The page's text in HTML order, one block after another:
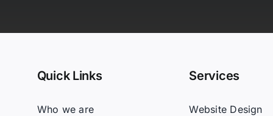
Quick Links
Who we are
Services
Website Design